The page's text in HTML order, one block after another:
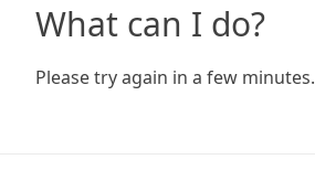
What can I do?
Please try again in a few minutes.